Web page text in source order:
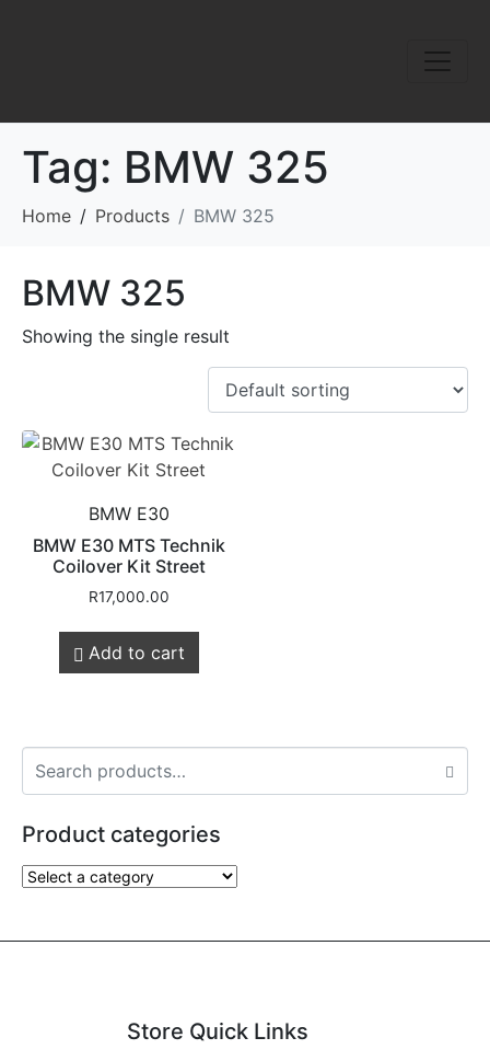
Tag: BMW 325
Home Products BMW 325
BMW 325
Showing the single result
BMW E30
BMW E30 MTS Technik
Coilover Kit Street
R17,000.00
Add to cart
Product categories
Store Quick Links